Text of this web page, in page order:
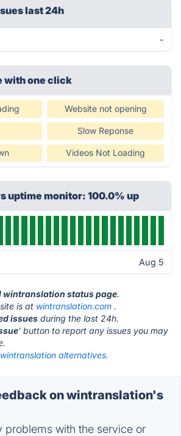
last 24h
-
with one click
Website not opening
Slow Reponse
Videos Not Loading
uptime monitor: 100.0% up
Aug 5
wintranslation status page.
is at wintranslation.com .
issues during the last 24h.
' button to report any issues you may
wintranslation alternatives.
on wintranslation's
problems with the service or